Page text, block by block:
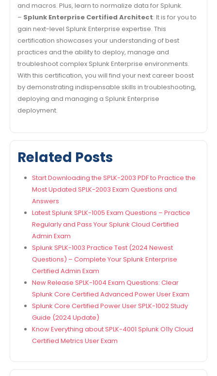
and macros. Plus, learn to normalize data for Splunk.
– Splunk Enterprise Certified Architect: It is for you to
gain next-level Splunk Enterprise expertise. This
certification showcases your understanding of best
practices and the ability to deploy, manage and
troubleshoot complex Splunk Enterprise environments.
With this certification, you will find your next career boost
by demonstrating indispensable skills in troubleshooting,
deploying and managing a Splunk Enterprise
deployment.
Related Posts
Start Downloading the SPLK-2003 PDF to Practice the
Most Updated SPLK-2003 Exam Questions and
Answers
Latest Splunk SPLK-1005 Exam Questions – Practice
Regularly and Pass Your Splunk Cloud Certified
Admin Exam
Splunk SPLK-1003 Practice Test (2024 Newest
Questions) – Complete Your Splunk Enterprise
Certified Admin Exam
New Release SPLK-1004 Exam Questions: Clear
Splunk Core Certified Advanced Power User Exam
Splunk Core Certified Power User SPLK-1002 Study
Guide (2024 Update)
Know Everything about SPLK-4001 Splunk O11y Cloud
Certified Metrics User Exam